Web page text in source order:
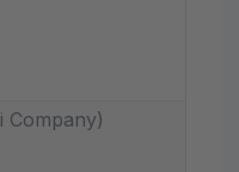
Company)